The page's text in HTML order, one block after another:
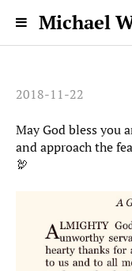
Michael
2018-11-22
May God bless you
and approach the
🦃